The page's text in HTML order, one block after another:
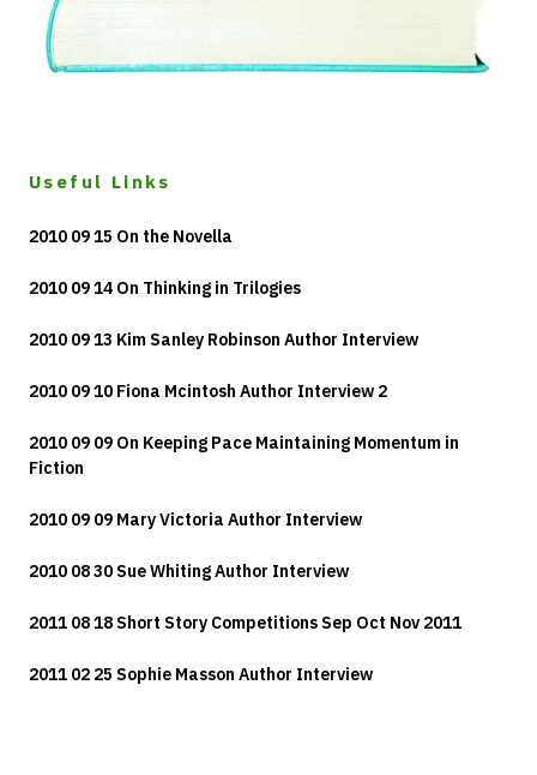
Useful Links
2010 09 15 On the Novella
2010 09 14 On Thinking in Trilogies
2010 09 13 Kim Sanley Robinson Author Interview
2010 09 10 Fiona Mcintosh Author Interview 2
2010 09 09 On Keeping Pace Maintaining Momentum in
Fiction
2010 09 09 Mary Victoria Author Interview
2010 08 30 Sue Whiting Author Interview
2011 08 18 Short Story Competitions Sep Oct Nov 2011
2011 02 25 Sophie Masson Author Interview